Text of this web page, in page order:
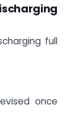
full
once